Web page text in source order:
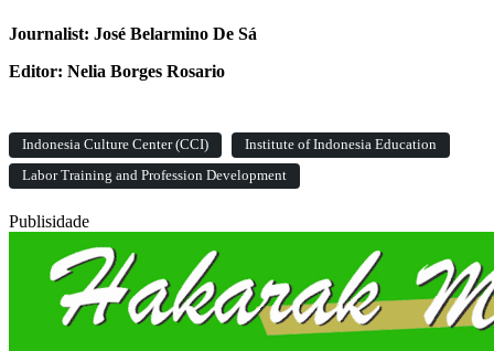
Journalist: José Belarmino De Sá
Editor: Nelia Borges Rosario
Indonesia Culture Center (CCI)
Institute of Indonesia Education
Labor Training and Profession Development
Publisidade